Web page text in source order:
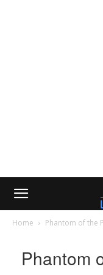
Home Phantom of the
Phantom